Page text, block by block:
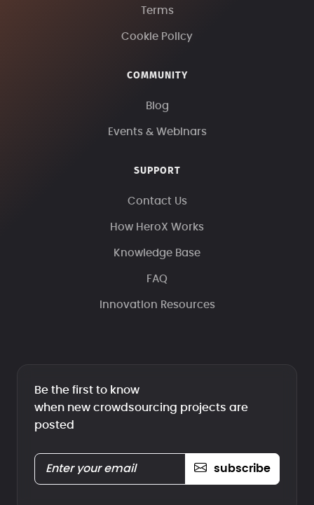
Terms
Cookie Policy
COMMUNITY
Blog
Events & Webinars
SUPPORT
Contact Us
How HeroX Works
Knowledge Base
FAQ
Innovation Resources
Be the first to know
when new crowdsourcing projects are
posted
subscribe